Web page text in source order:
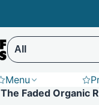
Scrubs
Menu
The Faded Organic